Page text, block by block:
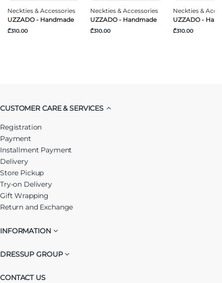
Neckties & Accessories
UZZADO - Handmade
₾310.00
Neckties & Accessories
UZZADO - Handmade
₾310.00
Neckties &
UZZADO -
₾310.00
CUSTOMER CARE & SERVICES
Registration
Payment
Installment Payment
Delivery
Store Pickup
Try-on Delivery
Gift Wrapping
Return and Exchange
INFORMATION
DRESSUP GROUP
CONTACT US